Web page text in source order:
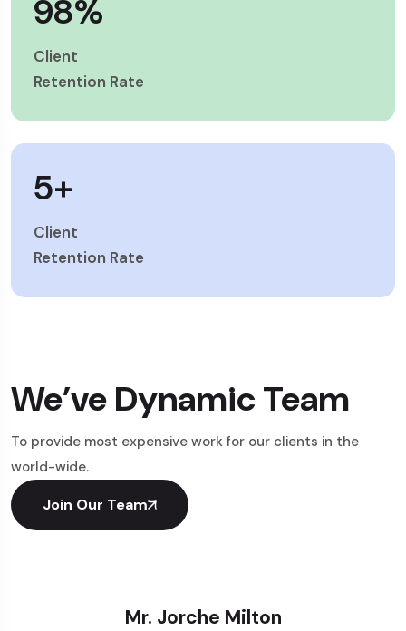
98%
Client
Retention Rate
5+
Client
Retention Rate
We’ve Dynamic Team
To provide most expensive work for our clients in the
world-wide.
Join Our Team
Mr. Jorche Milton